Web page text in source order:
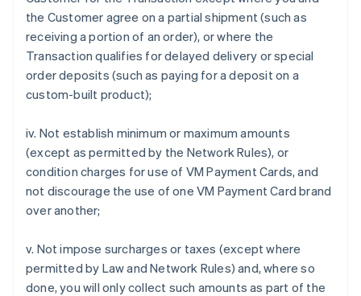
the Customer agree on a partial shipment (such as
receiving a portion of an order), or where the
Transaction qualifies for delayed delivery or special
order deposits (such as paying for a deposit on a
custom-built product);
iv. Not establish minimum or maximum amounts
(except as permitted by the Network Rules), or
condition charges for use of VM Payment Cards, and
not discourage the use of one VM Payment Card brand
over another;
v. Not impose surcharges or taxes (except where
permitted by Law and Network Rules) and, where so
done, you will only collect such amounts as part of the